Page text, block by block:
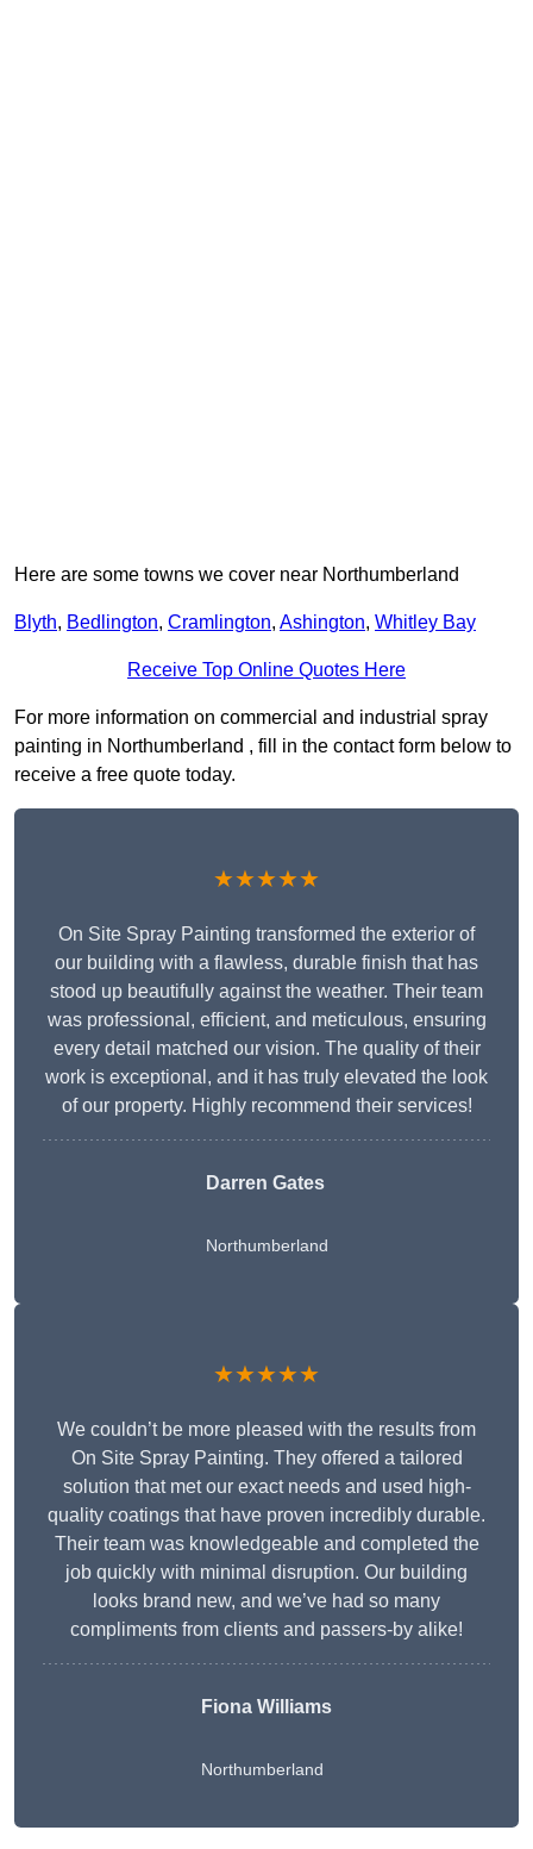
Here are some towns we cover near Northumberland
Blyth, Bedlington, Cramlington, Ashington, Whitley Bay
Receive Top Online Quotes Here
For more information on commercial and industrial spray
painting in Northumberland , fill in the contact form below to
receive a free quote today.
★★★★★
On Site Spray Painting transformed the exterior of
our building with a flawless, durable finish that has
stood up beautifully against the weather. Their team
was professional, efficient, and meticulous, ensuring
every detail matched our vision. The quality of their
work is exceptional, and it has truly elevated the look
of our property. Highly recommend their services!
Darren Gates
Northumberland
★★★★★
We couldn’t be more pleased with the results from
On Site Spray Painting. They offered a tailored
solution that met our exact needs and used high-
quality coatings that have proven incredibly durable.
Their team was knowledgeable and completed the
job quickly with minimal disruption. Our building
looks brand new, and we’ve had so many
compliments from clients and passers-by alike!
Fiona Williams
Northumberland